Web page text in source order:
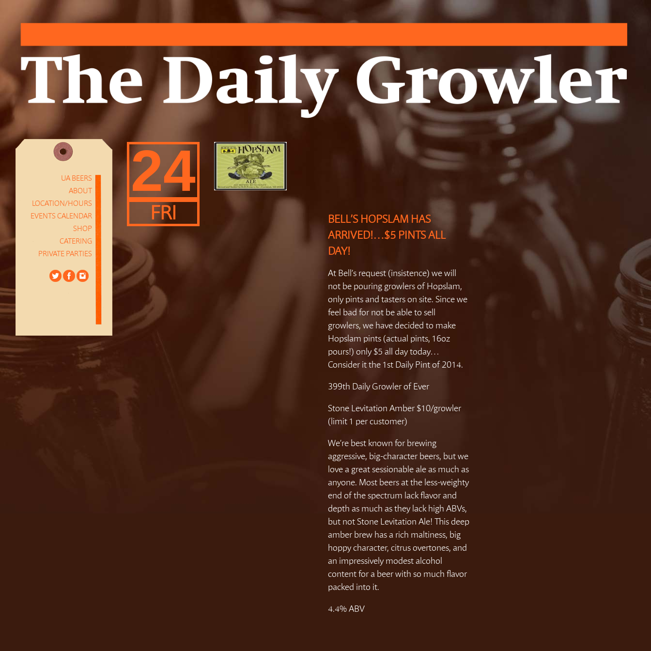
UA BEERS
ABOUT
LOCATION/HOURS
EVENTS CALENDAR
SHOP
CATERING
PRIVATE PARTIES
24
FRI
BELL’S HOPSLAM HAS
ARRIVED!…$5 PINTS ALL
DAY!
At Bell’s request (insistence) we will
not be pouring growlers of Hopslam,
only pints and tasters on site. Since we
feel bad for not be able to sell
growlers, we have decided to make
Hopslam pints (actual pints, 16oz
pours!) only $5 all day today…
Consider it the 1st Daily Pint of 2014.
399th Daily Growler of Ever
Stone Levitation Amber $10/growler
(limit 1 per customer)
We’re best known for brewing
aggressive, big-character beers, but we
love a great sessionable ale as much as
anyone. Most beers at the less-weighty
end of the spectrum lack flavor and
depth as much as they lack high ABVs,
but not Stone Levitation Ale! This deep
amber brew has a rich maltiness, big
hoppy character, citrus overtones, and
an impressively modest alcohol
content for a beer with so much flavor
packed into it.
4.4% ABV